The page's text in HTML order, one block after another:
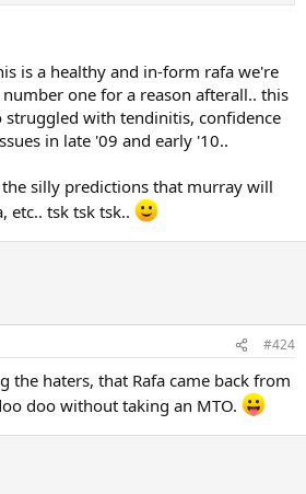
is a healthy and in-form rafa we're
one for a reason afterall.. this
struggled with tendinitis, confidence
in late '09 and early '10..
silly predictions that murray will
etc.. tsk tsk tsk..
#424
the haters, that Rafa came back from
doo without taking an MTO.